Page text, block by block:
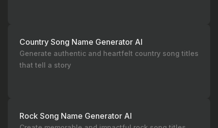
Country Song Name Generator AI
Generate authentic and heartfelt country song titles
that tell a story
Rock Song Name Generator AI